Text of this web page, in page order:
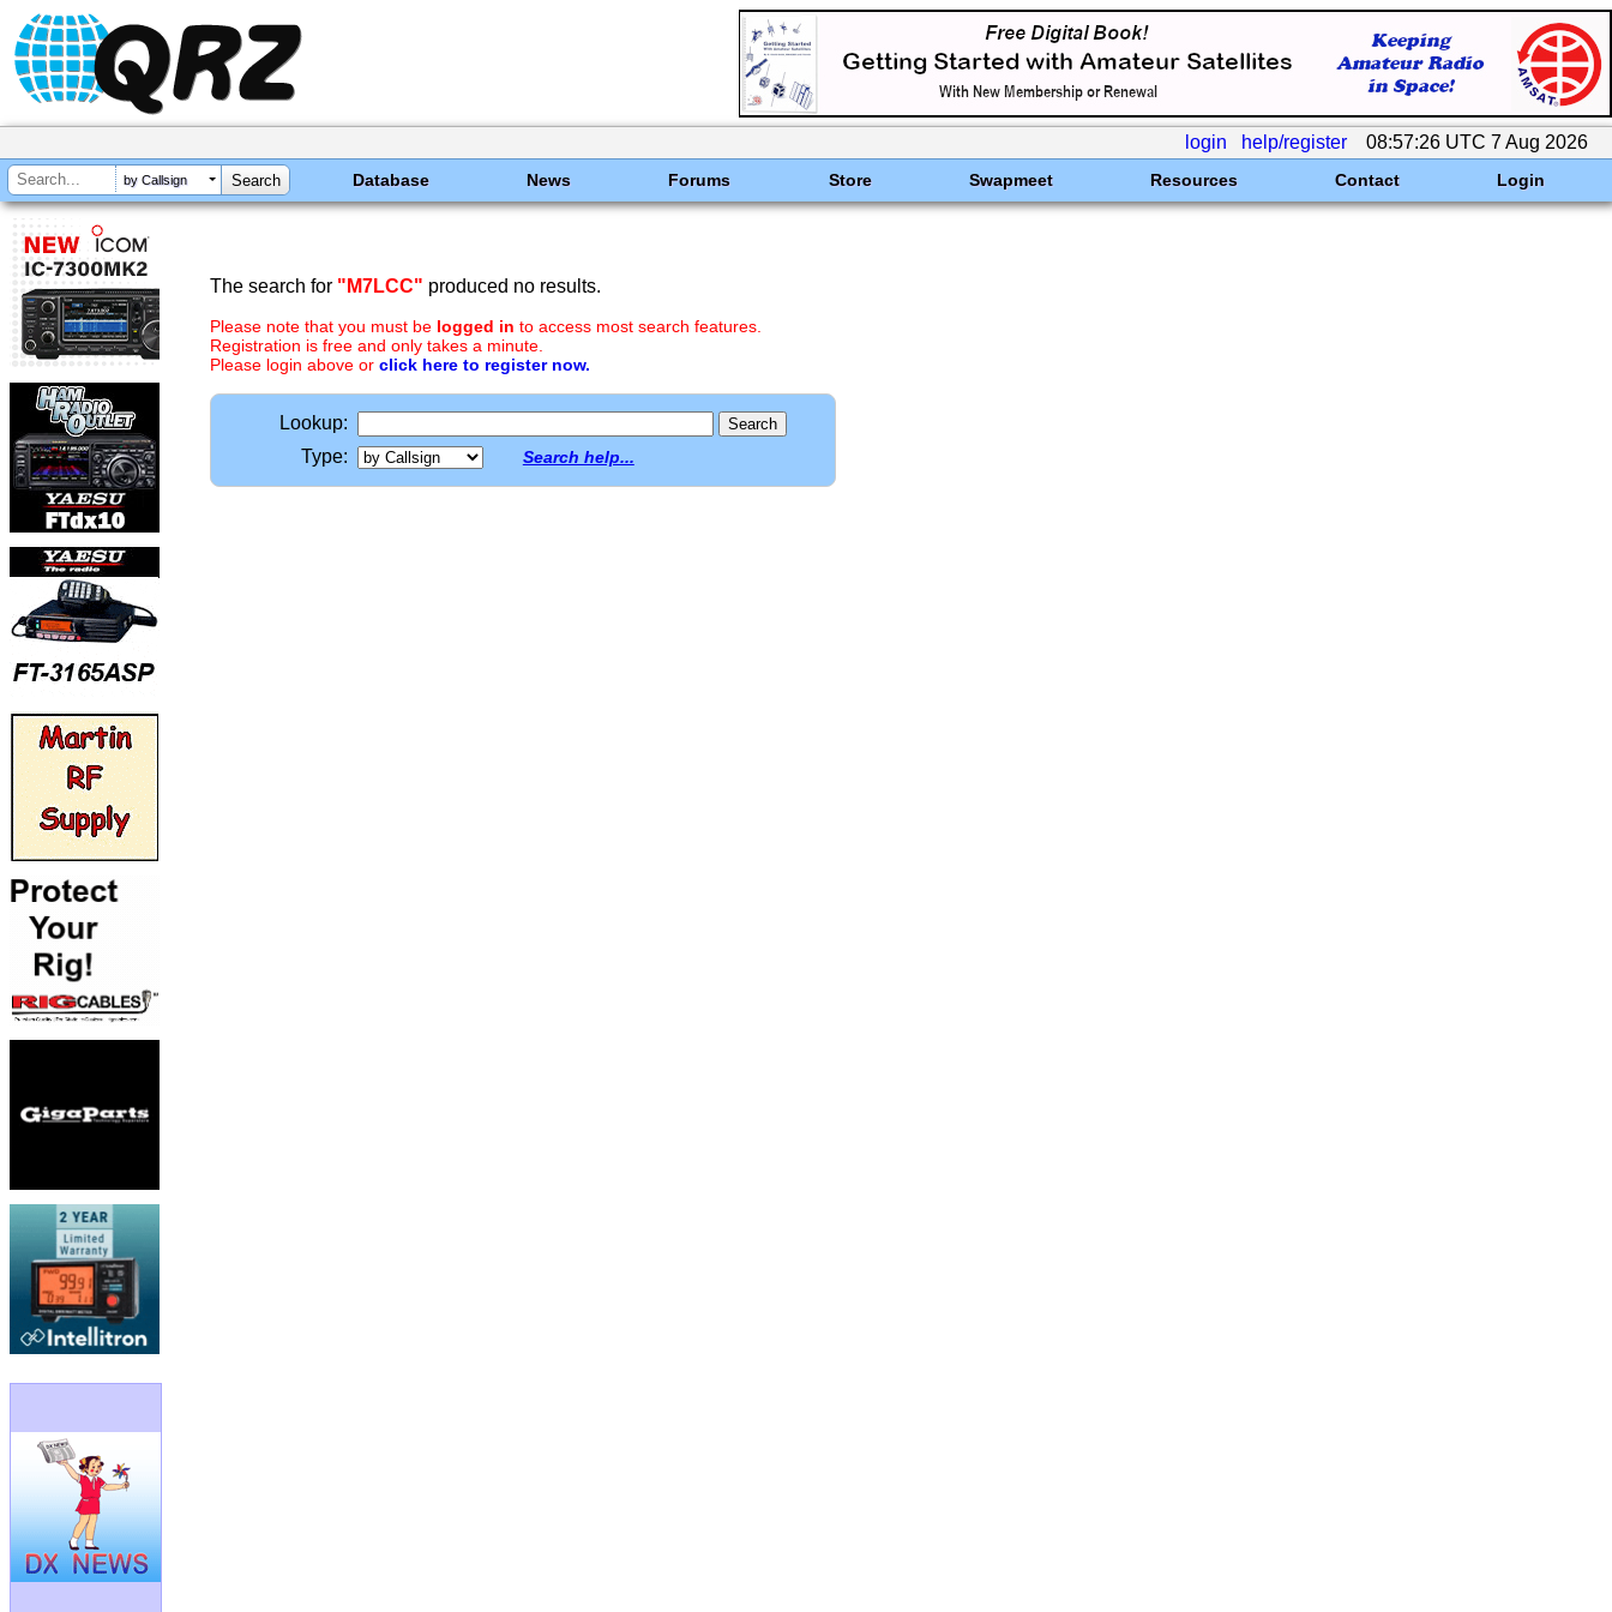
login help/register 08:57:26 UTC 7 Aug 2026
by Callsign Database News Forums Store Swapmeet Resources Contact Login
The search for "M7LCC" produced no results.
Please note that you must be logged in to access most search features.
Registration is free and only takes a minute.
Please login above or click here to register now.
Lookup:
Type:
Search help...